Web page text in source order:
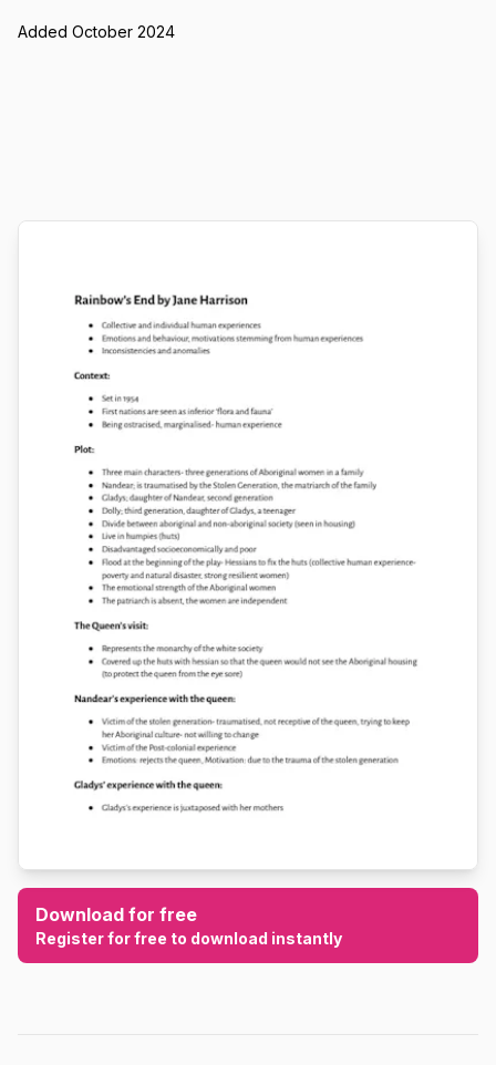
Added October 2024
Download for free
Register for free to download instantly